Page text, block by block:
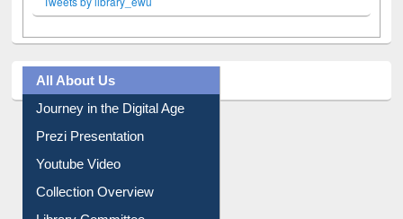
Tweets by library_ewu
All About Us
Journey in the Digital Age
Prezi Presentation
Youtube Video
Collection Overview